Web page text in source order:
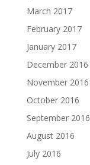
March 2017
February 2017
January 2017
December 2016
November 2016
October 2016
September 2016
August 2016
July 2016